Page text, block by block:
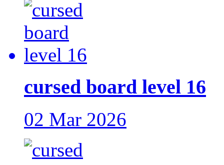
cursed board level 16
02 Mar 2026